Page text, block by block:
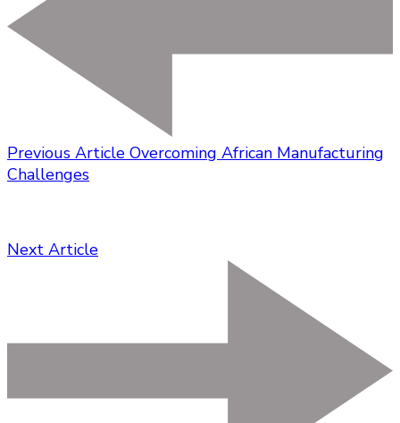
Previous Article Overcoming African Manufacturing
Challenges
Next Article